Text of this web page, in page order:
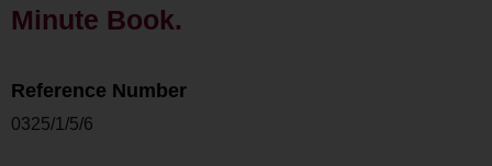
Minute Book.
Reference Number
0325/1/5/6